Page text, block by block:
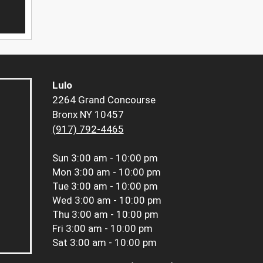
Lulo
2264 Grand Concourse
Bronx NY 10457
(917) 792-4465
Sun 3:00 am - 10:00 pm
Mon 3:00 am - 10:00 pm
Tue 3:00 am - 10:00 pm
Wed 3:00 am - 10:00 pm
Thu 3:00 am - 10:00 pm
Fri 3:00 am - 10:00 pm
Sat 3:00 am - 10:00 pm